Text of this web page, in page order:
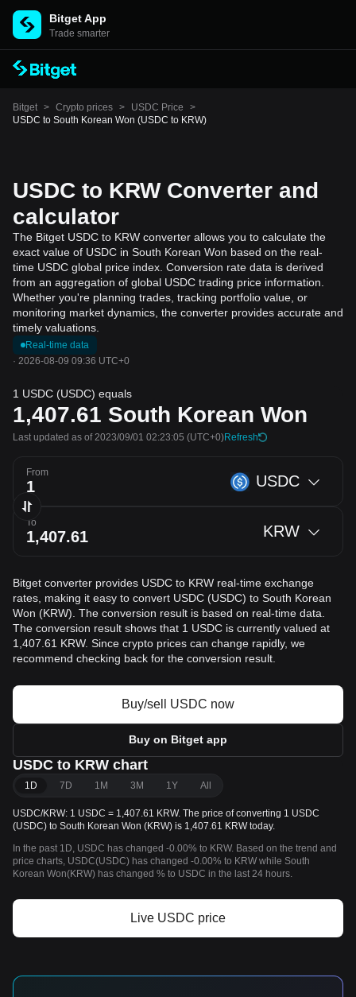
Bitget App
Trade smarter
Bitget > Crypto prices > USDC Price
>
USDC to South Korean Won (USDC to KRW)
USDC to KRW Converter and
calculator
The Bitget USDC to KRW converter allows you to calculate the
exact value of USDC in South Korean Won based on the real-
time USDC global price index. Conversion rate data is derived
from an aggregation of global USDC trading price information.
Whether you're planning trades, tracking portfolio value, or
monitoring market dynamics, the converter provides accurate and
timely valuations.
Real-time data
· 2026-08-09 09:36 UTC+0
1 USDC (USDC) equals
1,407.61 South Korean Won
Last updated as of 2023/09/01 02:23:05 (UTC+0)Refresh
From USDC
To KRW
Bitget converter provides USDC to KRW real-time exchange
rates, making it easy to convert USDC (USDC) to South Korean
Won (KRW). The conversion result is based on real-time data.
The conversion result shows that 1 USDC is currently valued at
1,407.61 KRW. Since crypto prices can change rapidly, we
recommend checking back for the conversion result.
Buy/sell USDC now
Buy on Bitget app
USDC to KRW chart
1D 7D 1M 3M 1Y All
USDC/KRW: 1 USDC = 1,407.61 KRW. The price of converting 1 USDC
(USDC) to South Korean Won (KRW) is 1,407.61 KRW today.
In the past 1D, USDC has changed -0.00% to KRW. Based on the trend and
price charts, USDC(USDC) has changed -0.00% to KRW while South
Korean Won(KRW) has changed % to USDC in the last 24 hours.
Live USDC price